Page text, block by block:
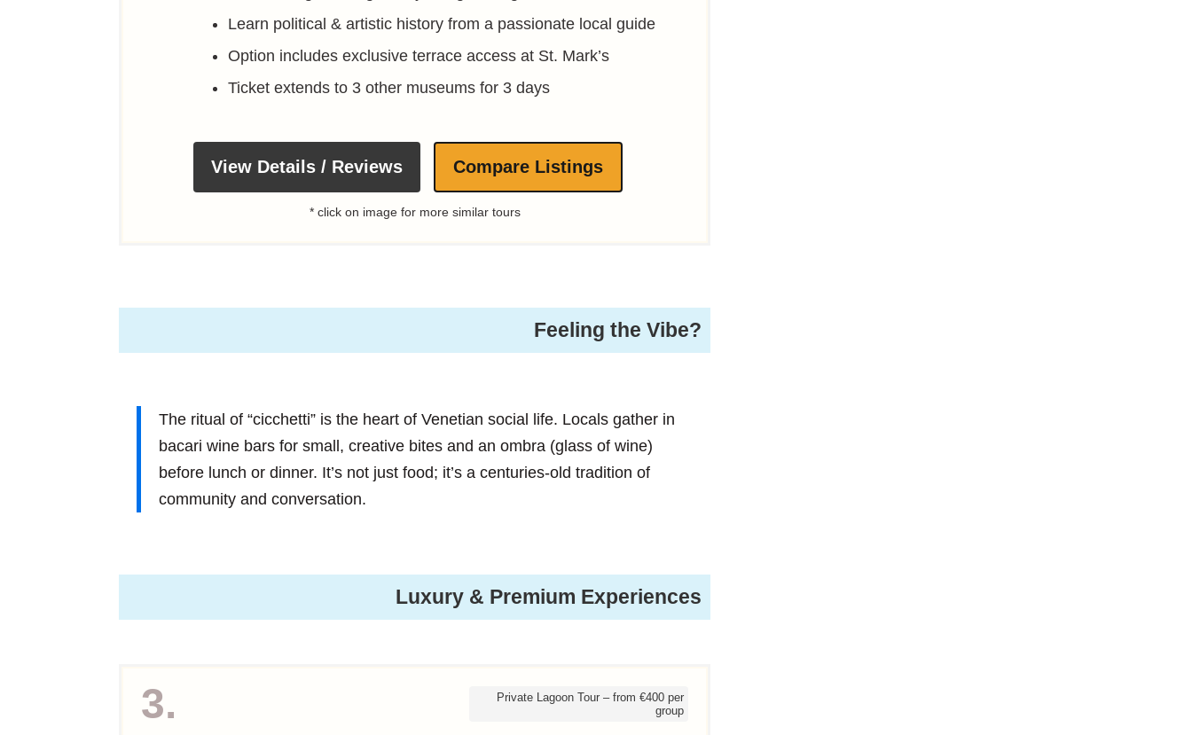
Learn political & artistic history from a passionate local guide
Option includes exclusive terrace access at St. Mark’s
Ticket extends to 3 other museums for 3 days
View Details / Reviews Compare Listings
* click on image for more similar tours
Feeling the Vibe?
The ritual of “cicchetti” is the heart of Venetian social life. Locals gather in
bacari wine bars for small, creative bites and an ombra (glass of wine)
before lunch or dinner. It’s not just food; it’s a centuries-old tradition of
community and conversation.
Luxury & Premium Experiences
3.
Private Lagoon Tour – from €400 per
group